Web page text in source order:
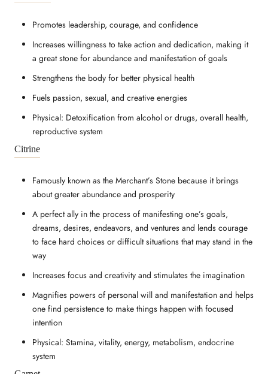
Promotes leadership, courage, and confidence
Increases willingness to take action and dedication, making it
a great stone for abundance and manifestation of goals
Strengthens the body for better physical health
Fuels passion, sexual, and creative energies
Physical: Detoxification from alcohol or drugs, overall health,
reproductive system
Citrine
Famously known as the Merchant’s Stone because it brings
about greater abundance and prosperity
A perfect ally in the process of manifesting one’s goals,
dreams, desires, endeavors, and ventures and lends courage
to face hard choices or difficult situations that may stand in the
way
Increases focus and creativity and stimulates the imagination
Magnifies powers of personal will and manifestation and helps
one find persistence to make things happen with focused
intention
Physical: Stamina, vitality, energy, metabolism, endocrine
system